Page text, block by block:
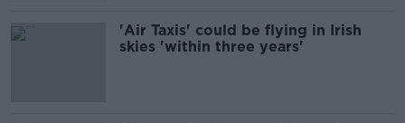
'Air Taxis' could be flying in Irish
skies 'within three years'